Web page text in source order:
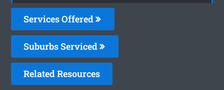
Services Offered
Suburbs Serviced
Related Resources